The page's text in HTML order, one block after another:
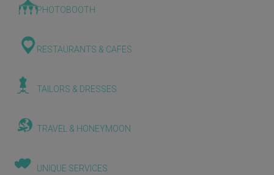
PHOTOBOOTH
RESTAURANTS & CAFES
TAILORS & DRESSES
TRAVEL & HONEYMOON
UNIQUE SERVICES